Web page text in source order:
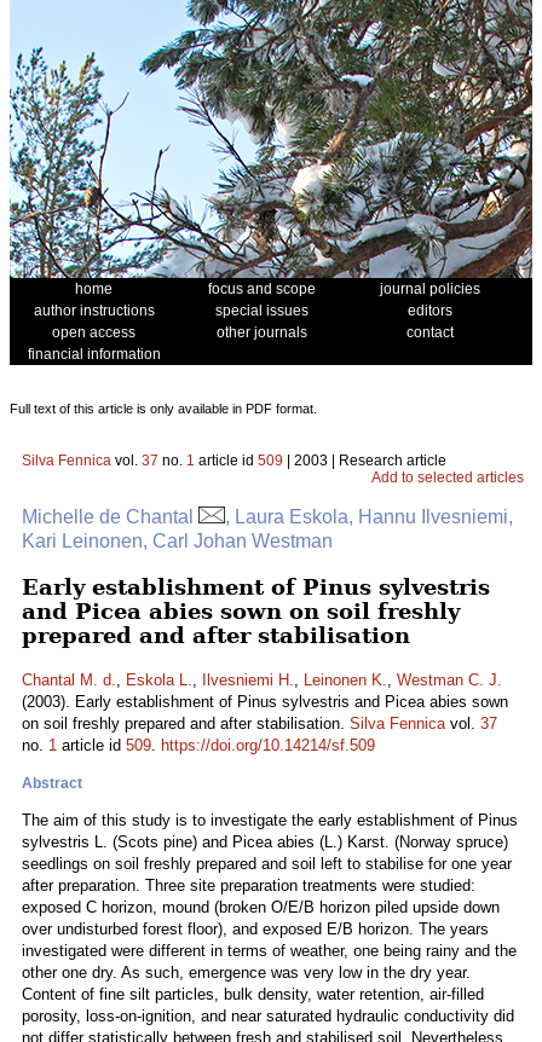
home focus and scope
journal policies
author instructions
special issues
editors
open access
other journals
contact
financial information
Full text of this article is only available in PDF format.
Silva Fennica vol. 37 no. 1 article id 509 | 2003 | Research article
Add to selected articles
Michelle de Chantal
, Laura Eskola, Hannu Ilvesniemi,
Kari Leinonen, Carl Johan Westman
Early establishment of Pinus sylvestris
and Picea abies sown on soil freshly
prepared and after stabilisation
Chantal M. d., Eskola L., Ilvesniemi H., Leinonen K., Westman C. J.
(2003). Early establishment of Pinus sylvestris and Picea abies sown
on soil freshly prepared and after stabilisation. Silva Fennicavol. 37
no. 1 article id 509. https://doi.org/10.14214/sf.509
Abstract
The aim of this study is to investigate the early establishment of Pinus
sylvestris L. (Scots pine) and Picea abies (L.) Karst. (Norway spruce)
seedlings on soil freshly prepared and soil left to stabilise for one year
after preparation. Three site preparation treatments were studied:
exposed C horizon, mound (broken O/E/B horizon piled upside down
over undisturbed forest floor), and exposed E/B horizon. The years
investigated were different in terms of weather, one being rainy and the
other one dry. As such, emergence was very low in the dry year.
Content of fine silt particles, bulk density, water retention, air-filled
porosity, loss-on-ignition, and near saturated hydraulic conductivity did
not differ statistically between fresh and stabilised soil. Nevertheless,